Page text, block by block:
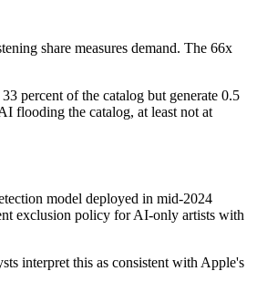
share measures demand. The 66x
percent of the catalog but generate 0.5
flooding the catalog, at least not at
model deployed in mid-2024
exclusion policy for AI-only artists with
interpret this as consistent with Apple's